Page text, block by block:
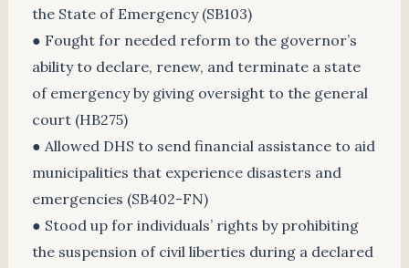
the State of Emergency (SB103)
● Fought for needed reform to the governor’s
ability to declare, renew, and terminate a state
of emergency by giving oversight to the general
court (HB275)
● Allowed DHS to send financial assistance to aid
municipalities that experience disasters and
emergencies (SB402-FN)
● Stood up for individuals’ rights by prohibiting
the suspension of civil liberties during a declared